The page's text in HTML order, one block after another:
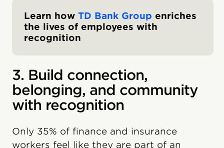
Learn how TD Bank Group enriches
the lives of employees with
recognition
3. Build connection,
belonging, and community
with recognition
Only 35% of finance and insurance
workers feel like they are part of an